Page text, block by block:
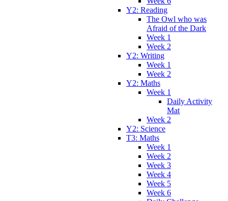
Y2: Reading
The Owl who was
Afraid of the Dark
Week 1
Week 2
Y2: Writing
Week 1
Week 2
Y2: Maths
Week 1
Daily Activity
Mat
Week 2
Y2: Science
T3: Maths
Week 1
Week 2
Week 3
Week 4
Week 5
Week 6